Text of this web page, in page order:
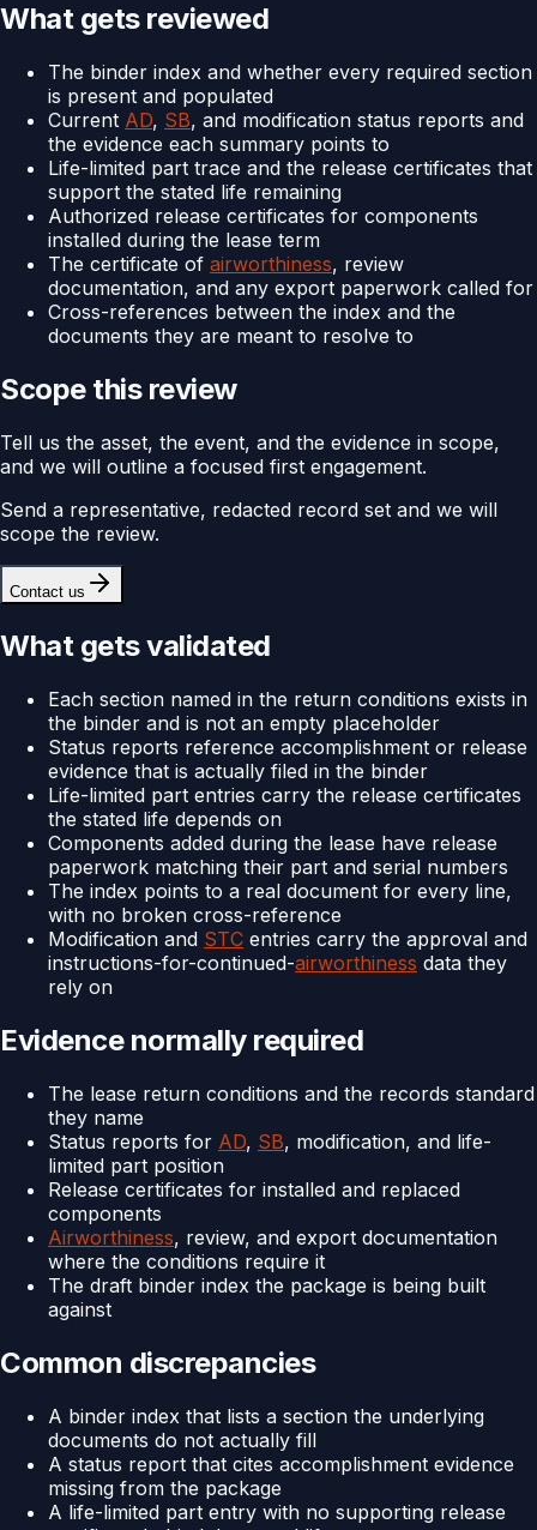
What gets reviewed
The binder index and whether every required section
is present and populated
Current AD, SB, and modification status reports and
the evidence each summary points to
Life-limited part trace and the release certificates that
support the stated life remaining
Authorized release certificates for components
installed during the lease term
The certificate of airworthiness, review
documentation, and any export paperwork called for
Cross-references between the index and the
documents they are meant to resolve to
Scope this review
Tell us the asset, the event, and the evidence in scope,
and we will outline a focused first engagement.
Send a representative, redacted record set and we will
scope the review.
Contact us
What gets validated
Each section named in the return conditions exists in
the binder and is not an empty placeholder
Status reports reference accomplishment or release
evidence that is actually filed in the binder
Life-limited part entries carry the release certificates
the stated life depends on
Components added during the lease have release
paperwork matching their part and serial numbers
The index points to a real document for every line,
with no broken cross-reference
Modification and STC entries carry the approval and
instructions-for-continued-airworthiness data they
rely on
Evidence normally required
The lease return conditions and the records standard
they name
Status reports for AD, SB, modification, and life-
limited part position
Release certificates for installed and replaced
components
Airworthiness, review, and export documentation
where the conditions require it
The draft binder index the package is being built
against
Common discrepancies
A binder index that lists a section the underlying
documents do not actually fill
A status report that cites accomplishment evidence
missing from the package
A life-limited part entry with no supporting release